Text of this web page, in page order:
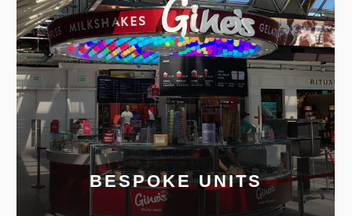
BESPOKE UNITS